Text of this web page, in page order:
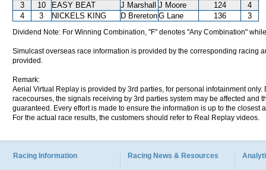
3 10 EASY BEAT J Marshall J Moore 124
4
4
3 NICKELS KING D BreretonG Lane 136 3
Dividend Note: For Winning Combination, "F" denotes "Any Combination"
Simulcast overseas race information is provided by the corresponding racing
provided.
Remark:
Aerial Virtual Replay is provided by 3rd parties, for personal infotainment
racecourses, the signals receiving by 3rd parties system may be affected and
guaranteed. Every effort is made to ensure the information is up to the
For the actual race results, the customers should refer to Real Replay videos.
Racing Information Racing News & Resources